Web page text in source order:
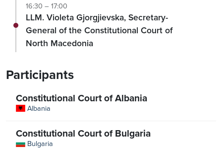
16:30 – 17:00
LLM. Violeta Gjorgjievska, Secretary-
General of the Constitutional Court of
North Macedonia
Participants
Constitutional Court of Albania
Albania
Constitutional Court of Bulgaria
Bulgaria